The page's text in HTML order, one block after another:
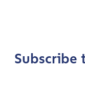
Subscribe